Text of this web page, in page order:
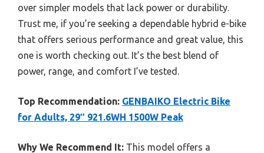
over simpler models that lack power or durability.
Trust me, if you’re seeking a dependable hybrid e-bike
that offers serious performance and great value, this
one is worth checking out. It’s the best blend of
power, range, and comfort I’ve tested.
Top Recommendation: GENBAIKO Electric Bike
for Adults, 29″ 921.6WH 1500W Peak
Why We Recommend It: This model offers a